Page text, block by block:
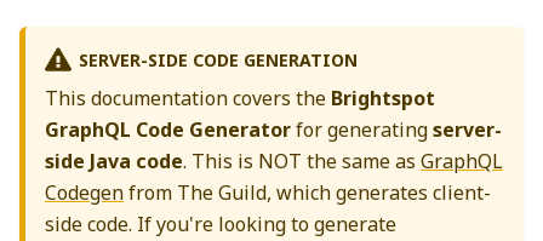
SERVER-SIDE CODE GENERATION
This documentation covers the Brightspot
GraphQL Code Generatorfor generatingserver-
side Java code. This is NOT the same as GraphQL
Codegenfrom The Guild, which generates client-
side code. If you're looking to generate